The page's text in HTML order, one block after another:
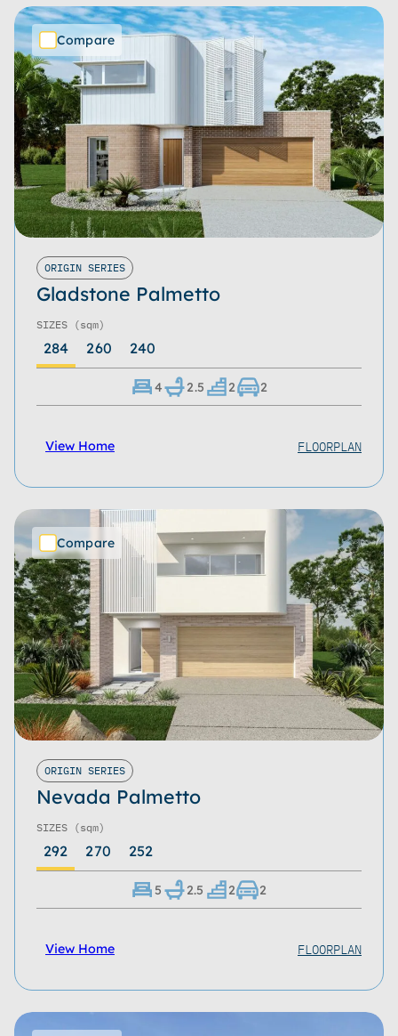
Compare
ORIGIN SERIES
Gladstone Palmetto
SIZES (sqm)
284 260 240
4 2.5 2 2
View Home FLOORPLAN
Compare
ORIGIN SERIES
Nevada Palmetto
SIZES (sqm)
292 270 252
5 2.5 2 2
View Home FLOORPLAN